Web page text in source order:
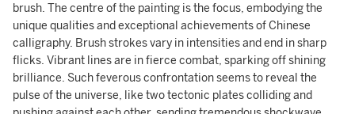
brush. The centre of the painting is the focus, embodying the
unique qualities and exceptional achievements of Chinese
calligraphy. Brush strokes vary in intensities and end in sharp
flicks. Vibrant lines are in fierce combat, sparking off shining
brilliance. Such feverous confrontation seems to reveal the
pulse of the universe, like two tectonic plates colliding and